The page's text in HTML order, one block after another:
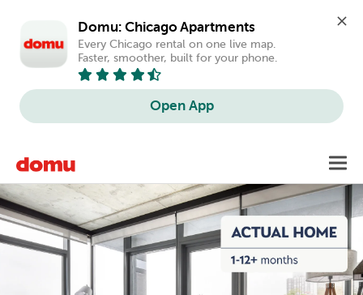
Domu: Chicago Apartments
Every Chicago rental on one live map.
Faster, smoother, built for your phone.
Open App
main
content